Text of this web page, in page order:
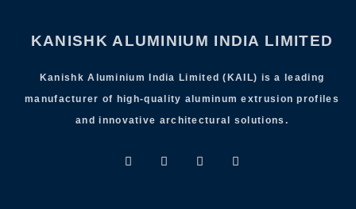
KANISHK ALUMINIUM INDIA LIMITED
Kanishk Aluminium India Limited (KAIL) is a leading
manufacturer of high-quality aluminum extrusion profiles
and innovative architectural solutions.